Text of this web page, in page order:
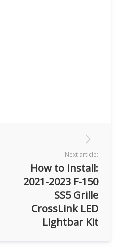
Next article:
How to Install:
2021-2023 F-150
SS5 Grille
CrossLink LED
Lightbar Kit